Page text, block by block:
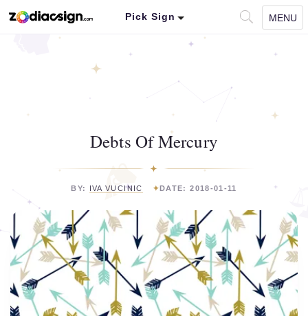
Pick Sign MENU
Debts Of Mercury
BY: IVA VUCINIC DATE: 2018-01-11